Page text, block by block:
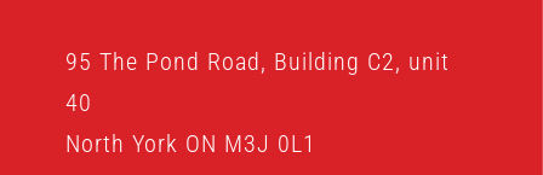
95 The Pond Road, Building C2, unit
40
North York ON M3J 0L1